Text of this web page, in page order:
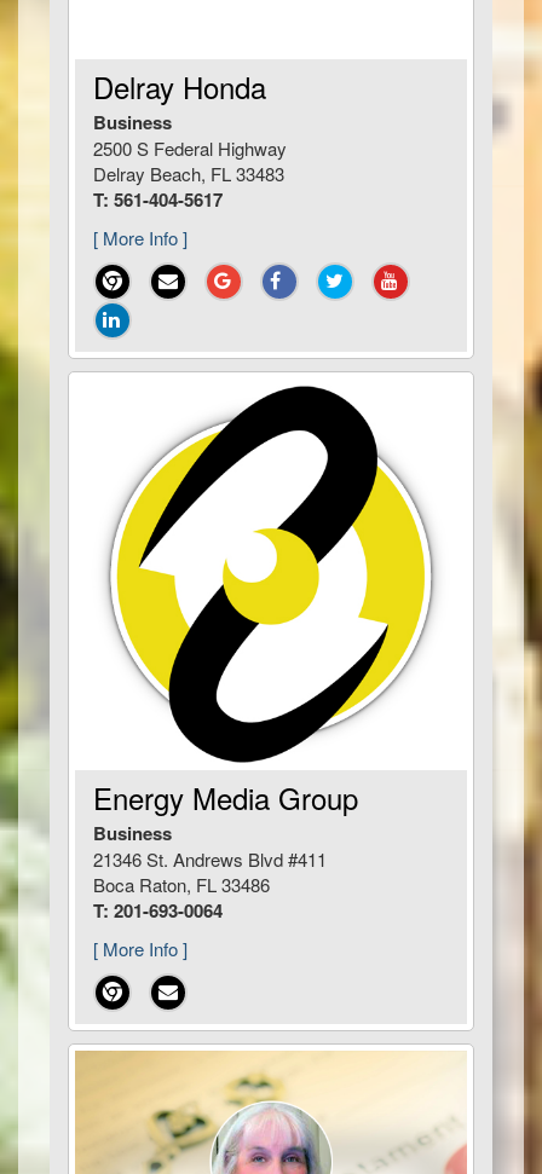
Delray Honda
Business
2500 S Federal Highway
Delray Beach, FL 33483
T: 561-404-5617
[ More Info ]
Energy Media Group
Business
21346 St. Andrews Blvd #411
Boca Raton, FL 33486
T: 201-693-0064
[ More Info ]